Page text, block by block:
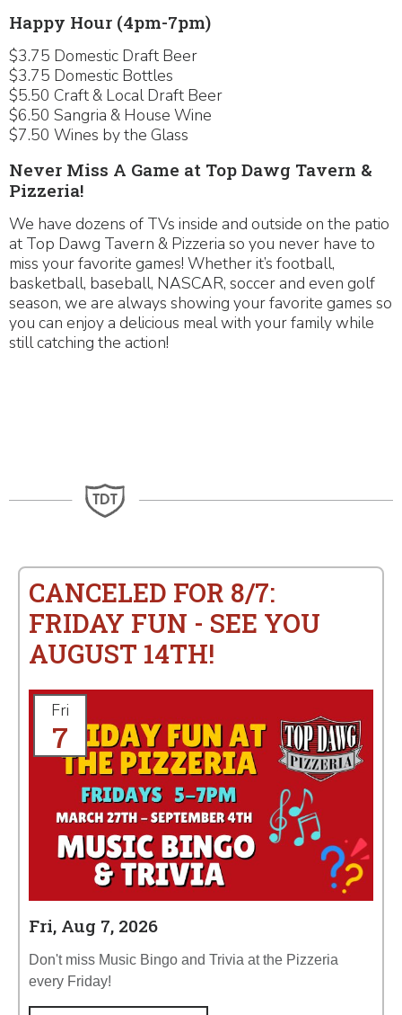
Happy Hour (4pm-7pm)
$3.75 Domestic Draft Beer
$3.75 Domestic Bottles
$5.50 Craft & Local Draft Beer
$6.50 Sangria & House Wine
$7.50 Wines by the Glass
Never Miss A Game at Top Dawg Tavern &
Pizzeria!
We have dozens of TVs inside and outside on the patio
at Top Dawg Tavern & Pizzeria so you never have to
miss your favorite games! Whether it’s football,
basketball, baseball, NASCAR, soccer and even golf
season, we are always showing your favorite games so
you can enjoy a delicious meal with your family while
still catching the action!
CANCELED FOR 8/7:
FRIDAY FUN - SEE YOU
AUGUST 14TH!
Fri
7
Fri, Aug 7, 2026
Don't miss Music Bingo and Trivia at the Pizzeria
every Friday!